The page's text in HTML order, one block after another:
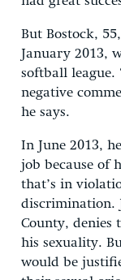
But Bostock,
January 2013,
softball
negative
he says.
In June 2013,
job because of
that’s in
discrimination.
County, denies
his sexuality.
would be